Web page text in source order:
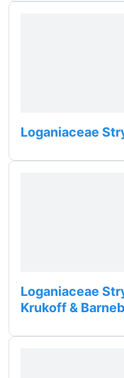
Loganiaceae
Loganiaceae
Krukoff &